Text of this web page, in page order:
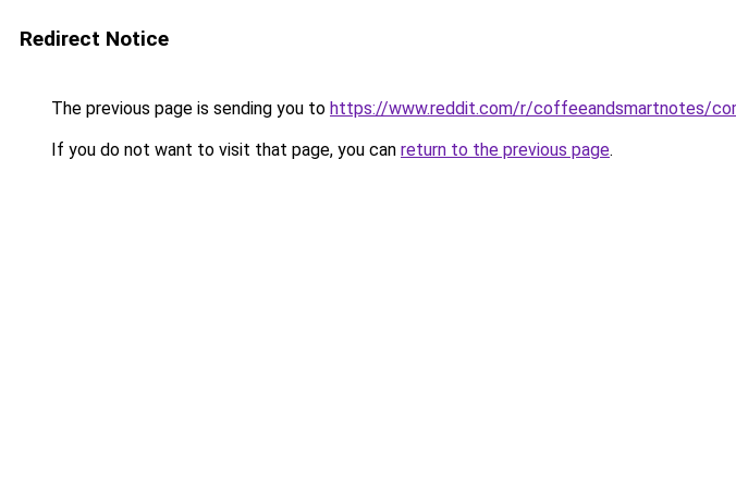
Redirect Notice
The previous page is sending you to https://www.reddit.com/r/coffeeandsmartnotes/
If you do not want to visit that page, you can return to the previous page.